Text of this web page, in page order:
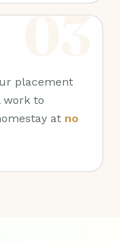
03
placement
work to
at no